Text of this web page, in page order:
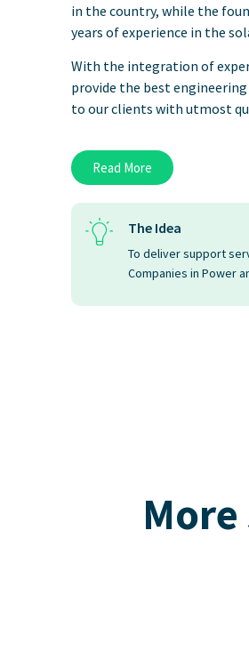
in the country, while the
years of experience in the
With the integration of
provide the best
to our clients with utmost
Read More
The Idea
To deliver support
Companies in Power